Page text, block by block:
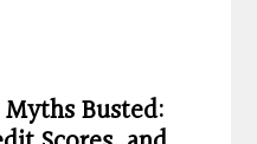
Busted: